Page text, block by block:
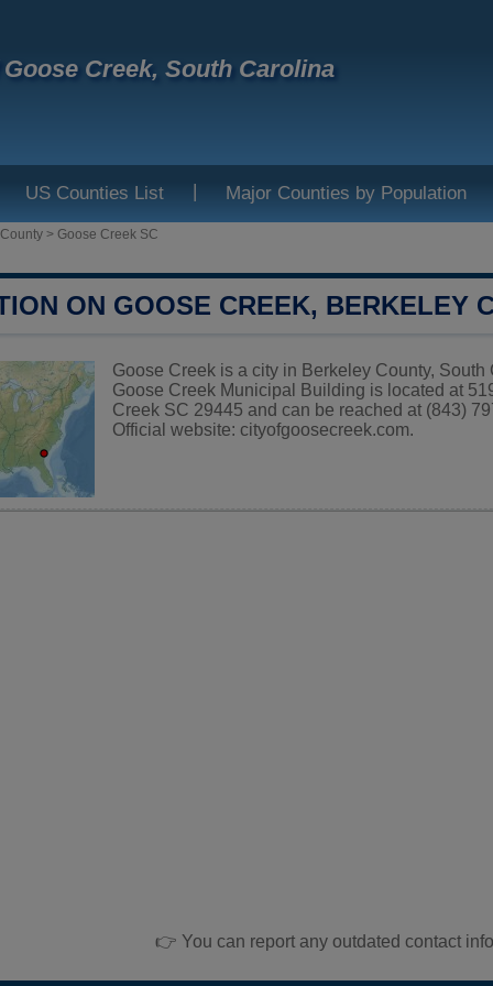
Creek, South Carolina
US Counties List | Major Counties by Population
> Goose Creek SC
ON GOOSE CREEK, BERKELEY
Goose Creek is a city in Berkeley County,
Goose Creek Municipal Building is located at
Creek SC 29445 and can be reached at (843)
Official website: cityofgoosecreek.com.
👉 You can report any outdated contact